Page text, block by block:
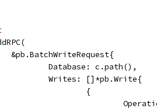
		&pb.BatchWriteRequest{
			Database: c.path(),
			Writes: []*pb.Write{
				{